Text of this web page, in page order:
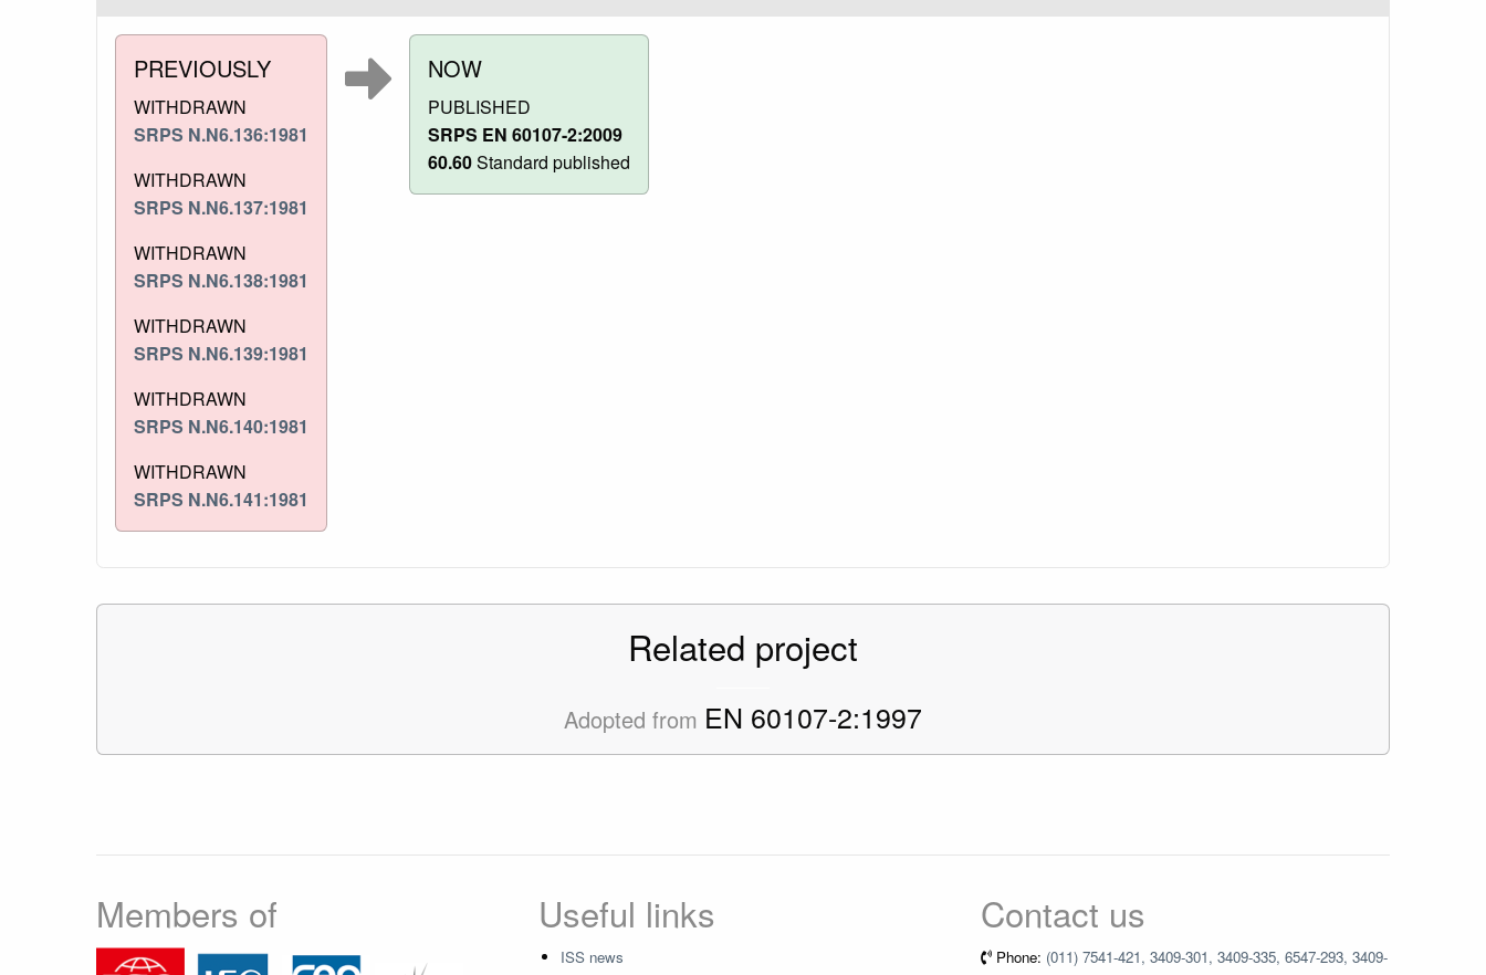
PREVIOUSLY
WITHDRAWN
SRPS N.N6.136:1981
WITHDRAWN
SRPS N.N6.137:1981
WITHDRAWN
SRPS N.N6.138:1981
WITHDRAWN
SRPS N.N6.139:1981
WITHDRAWN
SRPS N.N6.140:1981
WITHDRAWN
SRPS N.N6.141:1981
NOW
PUBLISHED
SRPS EN 60107-2:2009
60.60Standard published
Related project
Adopted from EN 60107-2:1997
Members of Useful links
ISS news
Contact us
Phone: (011) 7541-421, 3409-301, 3409-335, 6547-293, 3409-